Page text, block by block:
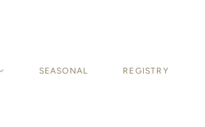
SEASONAL REGISTRY